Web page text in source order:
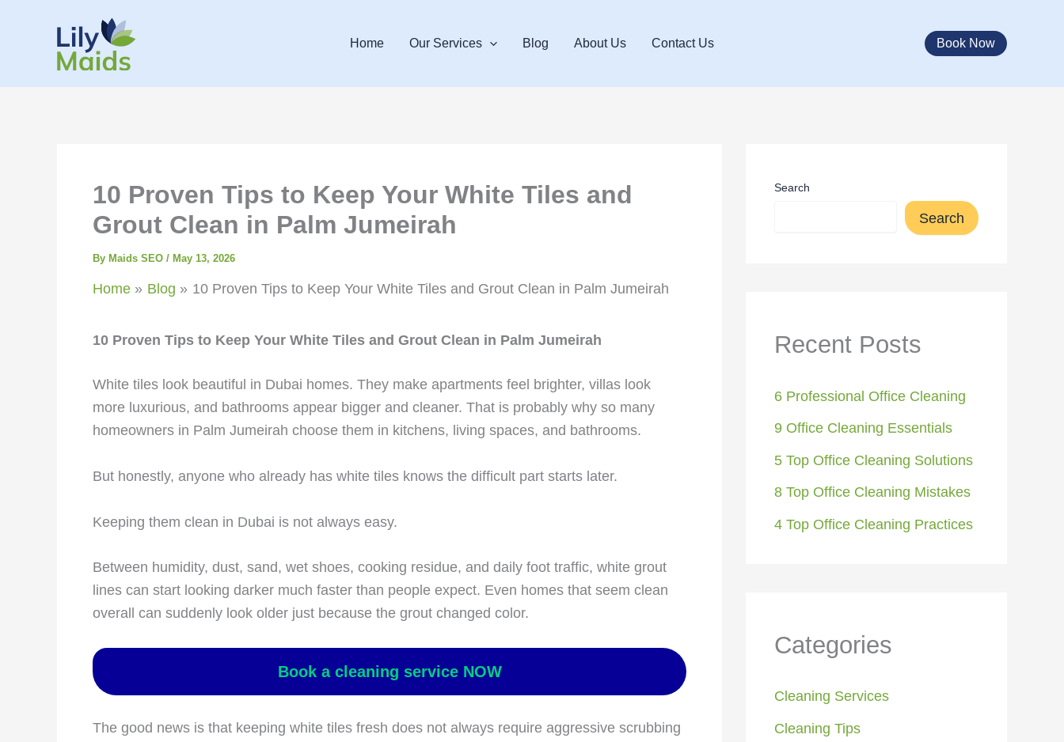
Home Our Services Blog About Us Contact Us Book Now
10 Proven Tips to Keep Your White Tiles and
Grout Clean in Palm Jumeirah
By Maids SEO / May 13, 2026
Home Blog 10 Proven Tips to Keep Your White Tiles and Grout Clean in Palm Jumeirah
10 Proven Tips to Keep Your White Tiles and Grout Clean in Palm Jumeirah
White tiles look beautiful in Dubai homes. They make apartments feel brighter, villas look
more luxurious, and bathrooms appear bigger and cleaner. That is probably why so many
homeowners in Palm Jumeirah choose them in kitchens, living spaces, and bathrooms.
But honestly, anyone who already has white tiles knows the difficult part starts later.
Keeping them clean in Dubai is not always easy.
Between humidity, dust, sand, wet shoes, cooking residue, and daily foot traffic, white grout
lines can start looking darker much faster than people expect. Even homes that seem clean
overall can suddenly look older just because the grout changed color.
Book a cleaning service NOW
The good news is that keeping white tiles fresh does not always require aggressive scrubbing
Search
Search
Recent Posts
6 Professional Office Cleaning
9 Office Cleaning Essentials
5 Top Office Cleaning Solutions
8 Top Office Cleaning Mistakes
4 Top Office Cleaning Practices
Categories
Cleaning Services
Cleaning Tips